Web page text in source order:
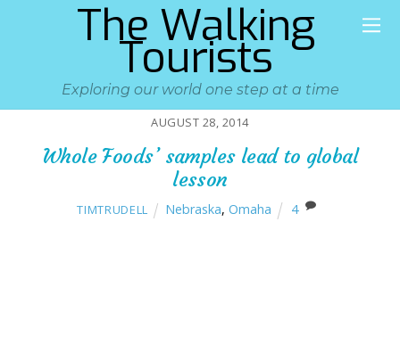
The Walking
Tourists
Exploring our world one step at a time
AUGUST 28, 2014
Whole Foods’ samples lead to global
lesson
TIMTRUDELL Nebraska,Omaha 4